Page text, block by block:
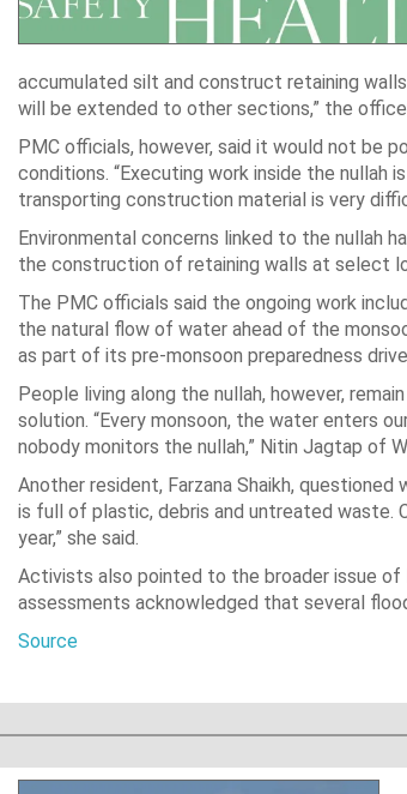
accumulated silt and construct retaining
will be extended to other sections,” the
PMC officials, however, said it would not be
conditions. “Executing work inside the nullah
transporting construction material is very
Environmental concerns linked to the nullah
the construction of retaining walls at select
The PMC officials said the ongoing work
the natural flow of water ahead of the
as part of its pre-monsoon preparedness
People living along the nullah, however,
solution. “Every monsoon, the water enters
nobody monitors the nullah,” Nitin Jagtap of
Another resident, Farzana Shaikh,
is full of plastic, debris and untreated waste.
year,” she said.
Activists also pointed to the broader issue of
assessments acknowledged that several
Source